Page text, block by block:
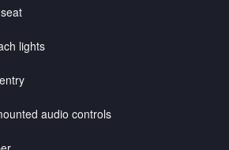
lights
audio controls